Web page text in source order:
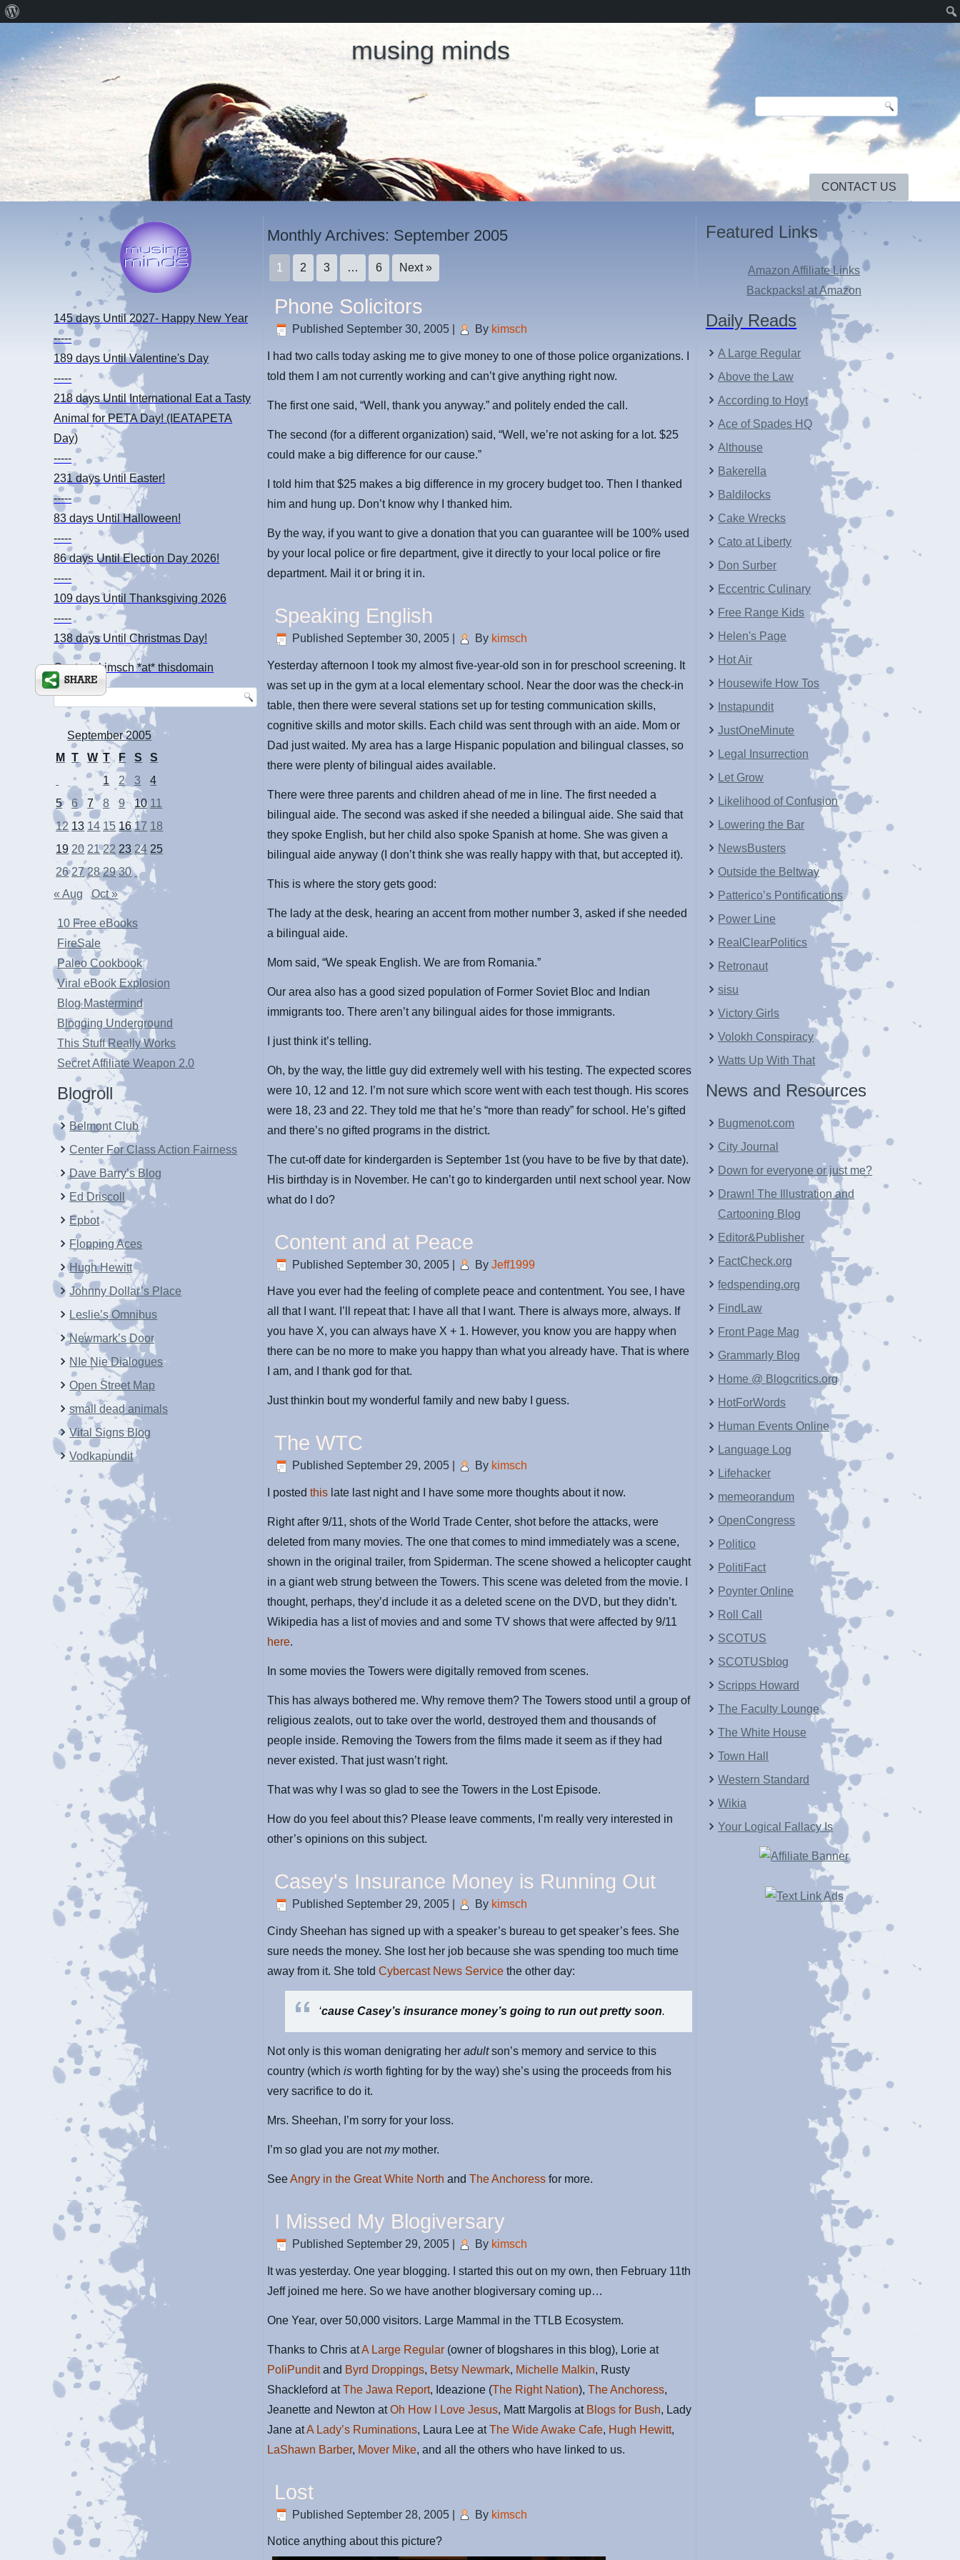
musing minds
CONTACT US
145 days Until 2027- Happy New Year
-----
189 days Until Valentine's Day
-----
218 daysUntil International Eat a Tasty
Animal for PETA Day! (IEATAPETA
Day)
-----
231 daysUntil Easter!
-----
83 days Until Halloween!
-----
86 days Until Election Day 2026!
-----
109 daysUntil Thanksgiving 2026
-----
138 daysUntil Christmas Day!
Contact: kimsch *at* thisdomain
September 2005
M
T W T F S
S
1
2 3
4
5
6 7 8 9 10 11
12 13 14 15 16 17 18
19 20 21 22 23 24 25
26 27 28 29 30
« Aug
Oct »
10 Free eBooks
FireSale
Paleo Cookbook
Viral eBook Explosion
Blog Mastermind
Blogging Underground
This Stuff Really Works
Secret Affiliate Weapon 2.0
Blogroll
Belmont Club
Center For Class Action Fairness
Dave Barry’s Blog
Ed Driscoll
Epbot
Flopping Aces
Hugh Hewitt
Johnny Dollar’s Place
Leslie’s Omnibus
Newmark’s Door
NIe Nie Dialogues
Open Street Map
small dead animals
Vital Signs Blog
Vodkapundit
Monthly Archives: September 2005
1 2 3 … 6 Next »
Phone Solicitors
Published September 30, 2005 By kimsch
I had two calls today asking me to give money to one of those police organizations. I
told them I am not currently working and can’t give anything right now.
The first one said, “Well, thank you anyway.” and politely ended the call.
The second (for a different organization) said, “Well, we’re not asking for a lot. $25
could make a big difference for our cause.”
I told him that $25 makes a big difference in my grocery budget too. Then I thanked
him and hung up. Don’t know why I thanked him.
By the way, if you want to give a donation that you can guarantee will be 100% used
by your local police or fire department, give it directly to your local police or fire
department. Mail it or bring it in.
Speaking English
Published September 30, 2005 By kimsch
Yesterday afternoon I took my almost five-year-old son in for preschool screening. It
was set up in the gym at a local elementary school. Near the door was the check-in
table, then there were several stations set up for testing communication skills,
cognitive skills and motor skills. Each child was sent through with an aide. Mom or
Dad just waited. My area has a large Hispanic population and bilingual classes, so
there were plenty of bilingual aides available.
There were three parents and children ahead of me in line. The first needed a
bilingual aide. The second was asked if she needed a bilingual aide. She said that
they spoke English, but her child also spoke Spanish at home. She was given a
bilingual aide anyway (I don’t think she was really happy with that, but accepted it).
This is where the story gets good:
The lady at the desk, hearing an accent from mother number 3, asked if she needed
a bilingual aide.
Mom said, “We speak English. We are from Romania.”
Our area also has a good sized population of Former Soviet Bloc and Indian
immigrants too. There aren’t any bilingual aides for those immigrants.
I just think it’s telling.
Oh, by the way, the little guy did extremely well with his testing. The expected scores
were 10, 12 and 12. I’m not sure which score went with each test though. His scores
were 18, 23 and 22. They told me that he’s “more than ready” for school. He’s gifted
and there’s no gifted programs in the district.
The cut-off date for kindergarden is September 1st (you have to be five by that date).
His birthday is in November. He can’t go to kindergarden until next school year. Now
what do I do?
Content and at Peace
Published September 30, 2005 By Jeff1999
Have you ever had the feeling of complete peace and contentment. You see, I have
all that I want. I’ll repeat that: I have all that I want. There is always more, always. If
you have X, you can always have X + 1. However, you know you are happy when
there can be no more to make you happy than what you already have. That is where
I am, and I thank god for that.
Just thinkin bout my wonderful family and new baby I guess.
The WTC
Published September 29, 2005 By kimsch
I postedthis late last night and I have some more thoughts about it now.
Right after 9/11, shots of the World Trade Center, shot before the attacks, were
deleted from many movies. The one that comes to mind immediately was a scene,
shown in the original trailer, from Spiderman. The scene showed a helicopter caught
in a giant web strung between the Towers. This scene was deleted from the movie. I
thought, perhaps, they’d include it as a deleted scene on the DVD, but they didn’t.
Wikipedia has a list of movies and and some TV shows that were affected by 9/11
here.
In some movies the Towers were digitally removed from scenes.
This has always bothered me. Why remove them? The Towers stood until a group of
religious zealots, out to take over the world, destroyed them and thousands of
people inside. Removing the Towers from the films made it seem as if they had
never existed. That just wasn’t right.
That was why I was so glad to see the Towers in the Lost Episode.
How do you feel about this? Please leave comments, I’m really very interested in
other’s opinions on this subject.
Casey's Insurance Money is Running Out
Published September 29, 2005 By kimsch
Cindy Sheehan has signed up with a speaker’s bureau to get speaker’s fees. She
sure needs the money. She lost her job because she was spending too much time
away from it. She toldCybercast News Service the other day:
‘cause Casey’s insurance money’s going to run out pretty soon.
Not only is this woman denigrating heradultson’s memory and service to this
country (whichis worth fighting for by the way) she’s using the proceeds from his
very sacrifice to do it.
Mrs. Sheehan, I’m sorry for your loss.
I’m so glad you are notmymother.
SeeAngry in the Great White North andThe Anchoress for more.
I Missed My Blogiversary
Published September 29, 2005 By kimsch
It was yesterday. One year blogging. I started this out on my own, then February 11th
Jeff joined me here. So we have another blogiversary coming up…
One Year, over 50,000 visitors. Large Mammal in the TTLB Ecosystem.
Thanks to Chris atA Large Regular (owner of blogshares in this blog), Lorie at
PoliPunditand Byrd Droppings, Betsy Newmark, Michelle Malkin, Rusty
Shackleford atThe Jawa Report, Ideazione (The Right Nation),The Anchoress,
Jeanette and Newton atOh How I Love Jesus, Matt Margolis at Blogs for Bush, Lady
Jane atA Lady’s Ruminations, Laura Lee atThe Wide Awake Cafe, Hugh Hewitt,
LaShawn Barber, Mover Mike, and all the others who have linked to us.
Lost
Published September 28, 2005 By kimsch
Notice anything about this picture?
Featured Links
Amazon Affiliate Links
Backpacks! at Amazon
Daily Reads
A Large Regular
Above the Law
According to Hoyt
Ace of Spades HQ
Althouse
Bakerella
Baldilocks
Cake Wrecks
Cato at Liberty
Don Surber
Eccentric Culinary
Free Range Kids
Helen's Page
Hot Air
Housewife How Tos
Instapundit
JustOneMinute
Legal Insurrection
Let Grow
Likelihood of Confusion
Lowering the Bar
NewsBusters
Outside the Beltway
Patterico’s Pontifications
Power Line
RealClearPolitics
Retronaut
sisu
Victory Girls
Volokh Conspiracy
Watts Up With That
News and Resources
Bugmenot.com
City Journal
Down for everyone or just me?
Drawn! The Illustration and
Cartooning Blog
Editor&Publisher
FactCheck.org
fedspending.org
FindLaw
Front Page Mag
Grammarly Blog
Home @ Blogcritics.org
HotForWords
Human Events Online
Language Log
Lifehacker
memeorandum
OpenCongress
Politico
PolitiFact
Poynter Online
Roll Call
SCOTUS
SCOTUSblog
Scripps Howard
The Faculty Lounge
The White House
Town Hall
Western Standard
Wikia
Your Logical Fallacy Is
WordPress